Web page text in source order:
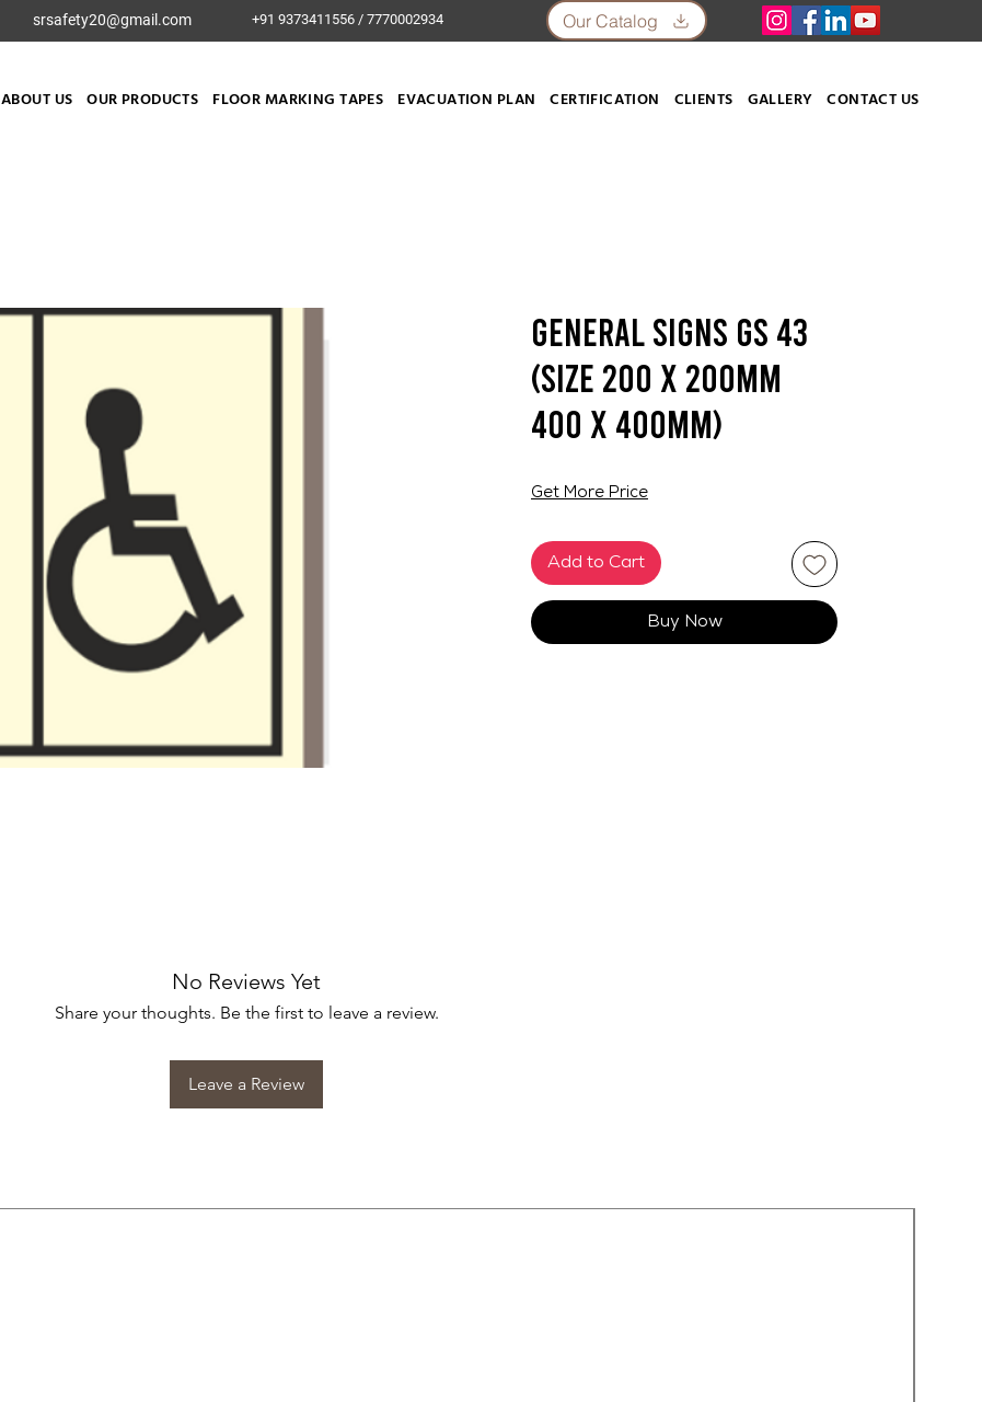
+91 9373411556 / 7770002934
srsafety20@gmail.com Our Catalog
ABOUT US OUR PRODUCTS FLOOR MARKING TAPES EVACUATION PLAN CERTIFICATION CLIENTS GALLERY CONTACT US
General Signs GS 43
(SIZE 200 X 200mm
400 X 400mm)
Get More Price
Add to Cart
Buy Now
No Reviews Yet
Share your thoughts. Be the first to leave a review.
Leave a Review